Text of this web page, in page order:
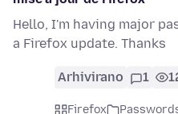
Hello, I'm having major
a Firefox update. Thanks
Arhivirano 1
Firefox